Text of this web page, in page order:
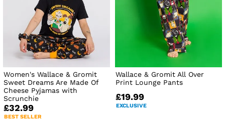
Women's Wallace & Gromit
Sweet Dreams Are Made Of
Cheese Pyjamas with
Scrunchie
£32.99
BEST SELLER
Wallace & Gromit All Over
Print Lounge Pants
£19.99
EXCLUSIVE